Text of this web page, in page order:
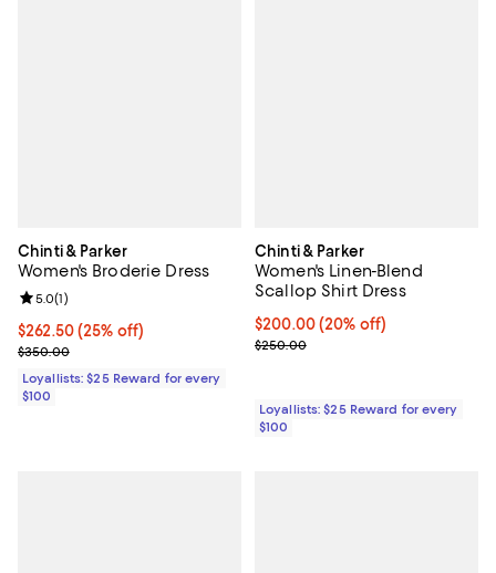
Chinti & Parker
Women's Broderie Dress
Current price $262.50; 25% off;
$262.50(25% off)
Previous price $350.00
$350.00
Review rating: 5.0 out of 5; 1 reviews;
5.0(1)
Loyallists: $25 Reward for every
$100
Chinti & Parker
Women's Linen-Blend
Scallop Shirt Dress
Current price $200.00; 20% off;
$200.00(20% off)
Previous price $250.00
$250.00
Loyallists: $25 Reward for every
$100